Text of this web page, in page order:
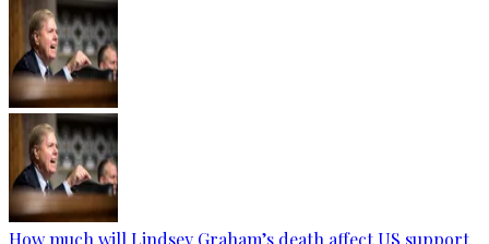
How much will Lindsey Graham’s death affect US support